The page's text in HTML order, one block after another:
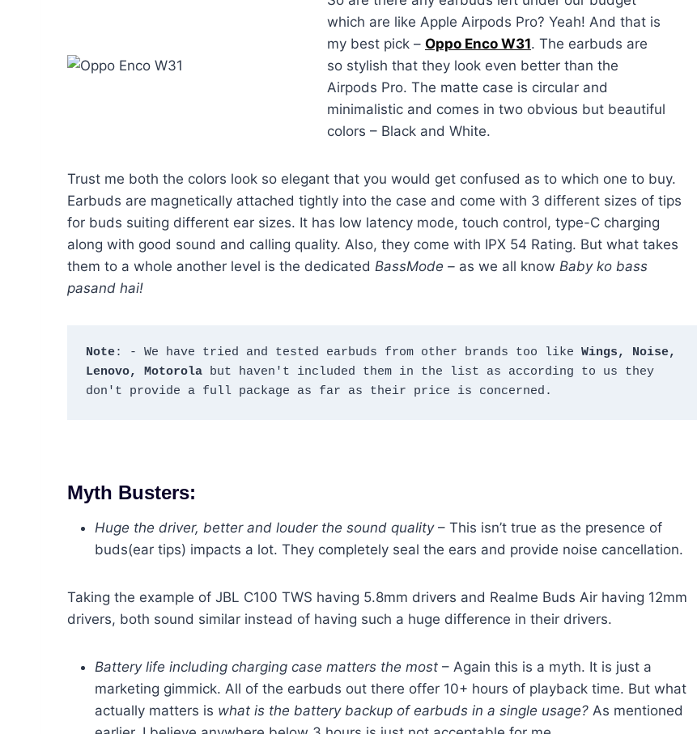
which are like Apple Airpods Pro? Yeah! And that is
my best pick – Oppo Enco W31. The earbuds are
so stylish that they look even better than the
Airpods Pro. The matte case is circular and
minimalistic and comes in two obvious but beautiful
colors – Black and White.
Trust me both the colors look so elegant that you would get confused as to which one to buy.
Earbuds are magnetically attached tightly into the case and come with 3 different sizes of tips
for buds suiting different ear sizes. It has low latency mode, touch control, type-C charging
along with good sound and calling quality. Also, they come with IPX 54 Rating. But what takes
them to a whole another level is the dedicated BassMode – as we all know Baby ko bass
pasand hai!
Note: - We have tried and tested earbuds from other brands too like Wings, Noise,
Lenovo, Motorola but haven't included them in the list as according to us they
don't provide a full package as far as their price is concerned.
Myth Busters:
Huge the driver, better and louder the sound quality– This isn’t true as the presence of
buds(ear tips) impacts a lot. They completely seal the ears and provide noise cancellation.
Taking the example of JBL C100 TWS having 5.8mm drivers and Realme Buds Air having 12mm
drivers, both sound similar instead of having such a huge difference in their drivers.
Battery life including charging case matters the most – Again this is a myth. It is just a
marketing gimmick. All of the earbuds out there offer 10+ hours of playback time. But what
actually matters is what is the battery backup of earbuds in a single usage? As mentioned